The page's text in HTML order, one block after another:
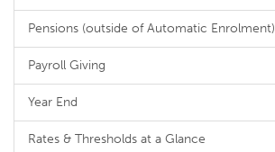
Pensions (outside of Automatic Enrolment)
Payroll Giving
Year End
Rates & Thresholds at a Glance